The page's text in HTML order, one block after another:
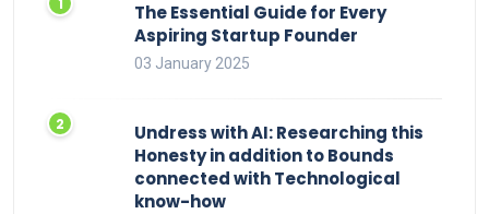
The Essential Guide for Every
Aspiring Startup Founder
03 January 2025
Undress with AI: Researching this
Honesty in addition to Bounds
connected with Technological
know-how